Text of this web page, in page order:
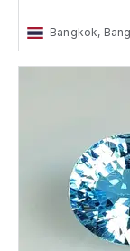
Bangkok,